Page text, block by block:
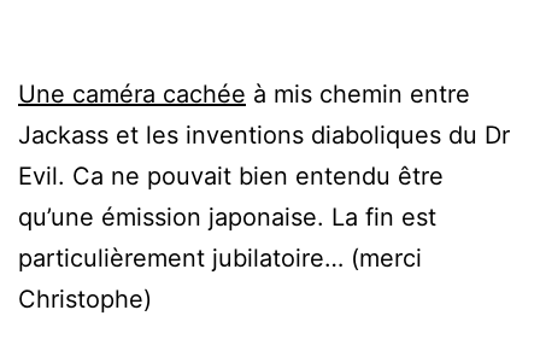
Une caméra cachée à mis chemin entre
Jackass et les inventions diaboliques du Dr
Evil. Ca ne pouvait bien entendu être
qu’une émission japonaise. La fin est
particulièrement jubilatoire… (merci
Christophe)